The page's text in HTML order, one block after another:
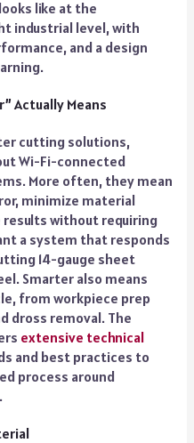
like at the
industrial level, with
and a design
Actually Means
cutting solutions,
Wi-Fi-connected
More often, they mean
minimize material
without requiring
a system that responds
14-gauge sheet
Smarter also means
from workpiece prep
dross removal. The
extensive technical
and best practices to
process around